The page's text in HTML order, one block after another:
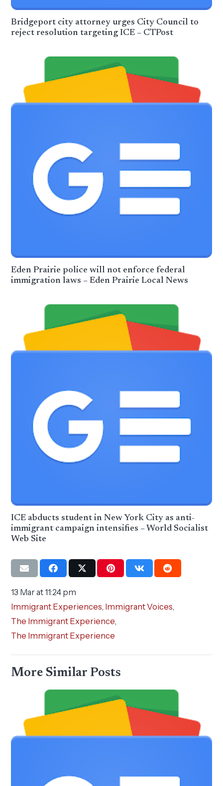
Bridgeport city attorney urges City Council to
reject resolution targeting ICE – CTPost
Eden Prairie police will not enforce federal
immigration laws – Eden Prairie Local News
ICE abducts student in New York City as anti-
immigrant campaign intensifies – World Socialist
Web Site
13 Mar at 11:24 pm
Immigrant Experiences, Immigrant Voices,
The Immigrant Experience,
The Immigrant Experience
More Similar Posts